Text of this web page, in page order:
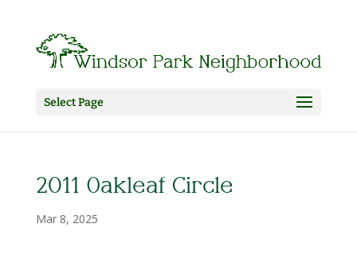
Select Page
2011 Oakleaf Circle
Mar 8, 2025